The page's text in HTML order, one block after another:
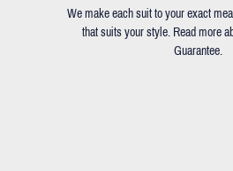
We make each suit to your exact
that suits your style. Read more
Guarantee.